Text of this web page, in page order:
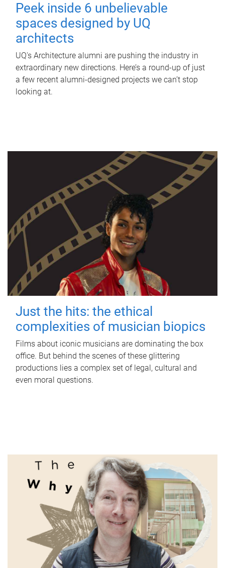
Peek inside 6 unbelievable
spaces designed by UQ
architects
UQ's Architecture alumni are pushing the industry in
extraordinary new directions. Here’s a round-up of just
a few recent alumni-designed projects we can’t stop
looking at.
Just the hits: the ethical
complexities of musician biopics
Films about iconic musicians are dominating the box
office. But behind the scenes of these glittering
productions lies a complex set of legal, cultural and
even moral questions.